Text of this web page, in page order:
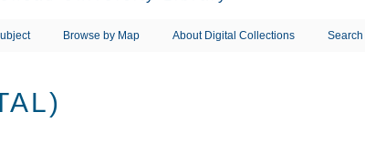
Browse by Map About Digital Collections Search